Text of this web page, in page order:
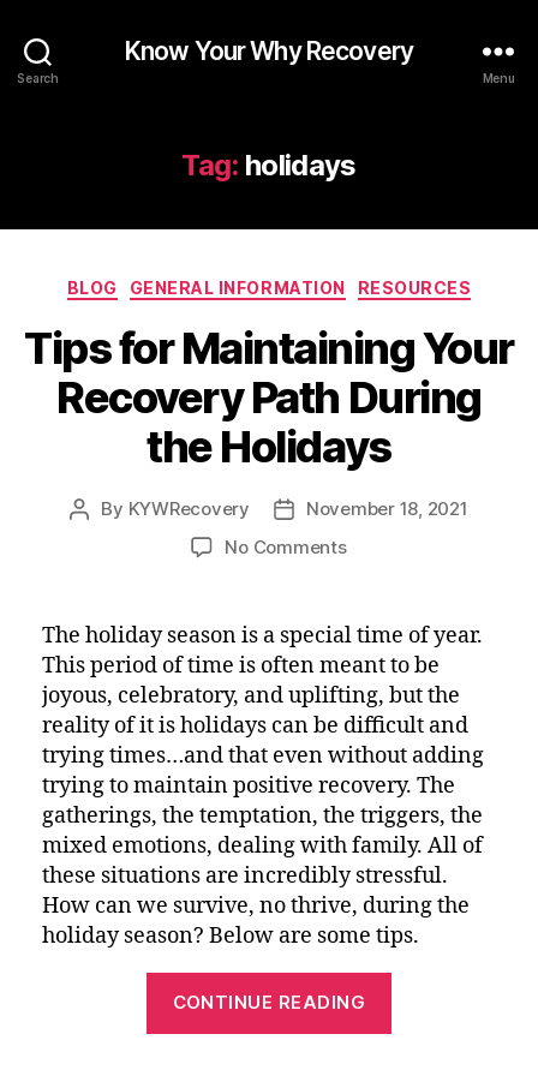
Search
Know Your Why Recovery
Menu
Tag: holidays
Categories
BLOG GENERAL INFORMATION RESOURCES
Tips for Maintaining Your
Recovery Path During
the Holidays
Post
By KYWRecovery
PostNovember 18, 2021
No Commentson
Maintaining
Recovery
Path
During
the
Holidays
The holiday season is a special time of year.
This period of time is often meant to be
joyous, celebratory, and uplifting, but the
reality of it is holidays can be difficult and
trying times…and that even without adding
trying to maintain positive recovery. The
gatherings, the temptation, the triggers, the
mixed emotions, dealing with family. All of
these situations are incredibly stressful.
How can we survive, no thrive, during the
holiday season? Below are some tips.
CONTINUE READING